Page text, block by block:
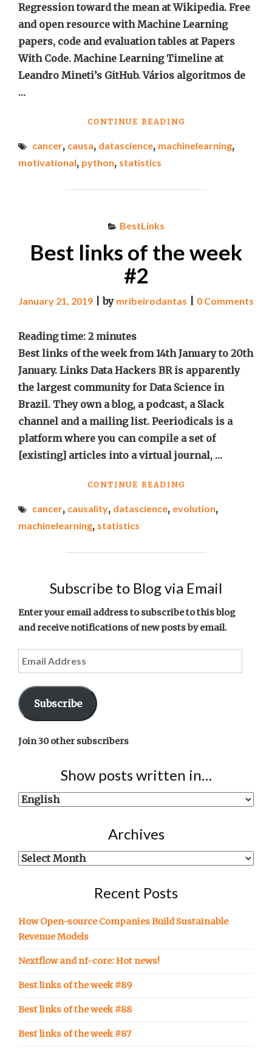
Regression toward the mean at Wikipedia. Free
and open resource with Machine Learning
papers, code and evaluation tables at Papers
With Code. Machine Learning Timeline at
Leandro Mineti’s GitHub. Vários algoritmos de
…
CONTINUE READING"BEST
OF
cancer, causa, datascience, machinelearning,
motivational, python, statistics
BestLinks
Best links of the week
#2
January 21, 2019 |by mribeirodantas 0 Comments
Reading time: 2 minutes
Best links of the week from 14th January to 20th
January. Links Data Hackers BR is apparently
the largest community for Data Science in
Brazil. They own a blog, a podcast, a Slack
channel and a mailing list. Peeriodicals is a
platform where you can compile a set of
[existing] articles into a virtual journal, …
CONTINUE READING"BEST
OF
cancer, causality, datascience, evolution,
machinelearning, statistics
Subscribe to Blog via Email
Enter your email address to subscribe to this blog
and receive notifications of new posts by email.
Address
Subscribe
Join 30 other subscribers
Show posts written in…
Show
Archives
Archives
Recent Posts
How Open-source Companies Build Sustainable
Revenue Models
Nextflow and nf-core: Hot news!
Best links of the week #89
Best links of the week #88
Best links of the week #87